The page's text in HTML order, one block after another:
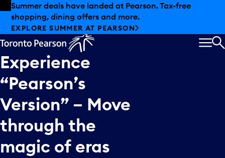
Skip to offers
Skip to main content
Summer deals have landed at Pearson. Tax-free
shopping, dining offers and more.
EXPLORE SUMMER AT PEARSON
Experience
“Pearson’s
Version” – Move
through the
magic of eras